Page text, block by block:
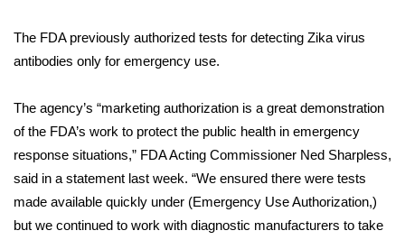
and Service
Community
Home and Garden 2026
WCBI Cares
The FDA previously authorized tests for detecting Zika virus
antibodies only for emergency use.
The agency’s “marketing authorization is a great demonstration
of the FDA’s work to protect the public health in emergency
response situations,” FDA Acting Commissioner Ned Sharpless,
said in a statement last week. “We ensured there were tests
made available quickly under (Emergency Use Authorization,)
but we continued to work with diagnostic manufacturers to take